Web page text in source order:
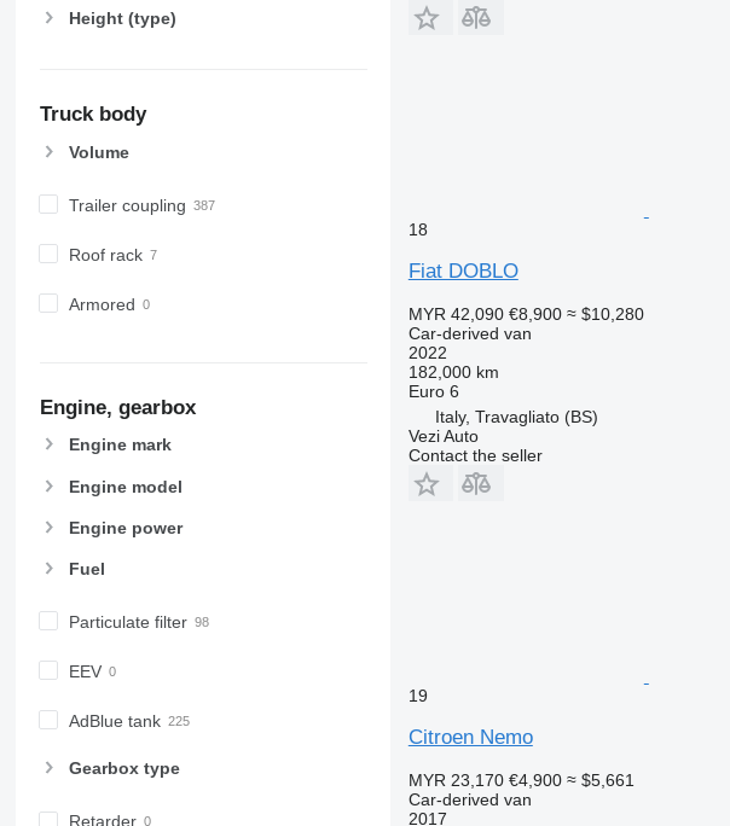
Height (type)
Truck body
Volume
Trailer coupling
Roof rack
Armored
Engine, gearbox
Engine mark
Engine model
Engine power
Fuel
Particulate filter
EEV
AdBlue tank
Gearbox type
Retarder
18
Fiat DOBLO
MYR 42,090 €8,900 ≈ $10,280
Car-derived van
2022
182,000 km
Euro 6
Italy, Travagliato (BS)
Vezi Auto
Contact the seller
19
Citroen Nemo
MYR 23,170 €4,900 ≈ $5,661
Car-derived van
2017